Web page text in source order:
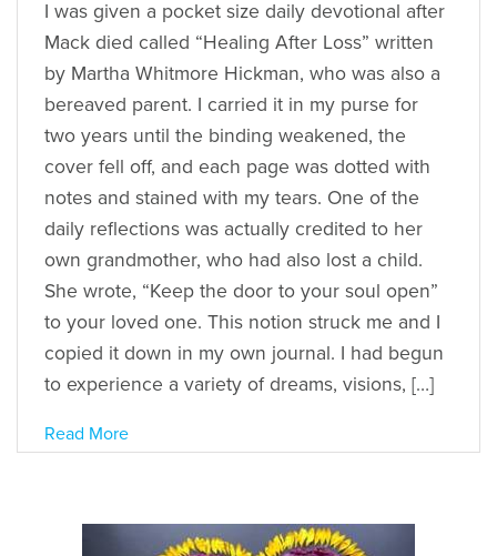
I was given a pocket size daily devotional after
Mack died called “Healing After Loss” written
by Martha Whitmore Hickman, who was also a
bereaved parent. I carried it in my purse for
two years until the binding weakened, the
cover fell off, and each page was dotted with
notes and stained with my tears. One of the
daily reflections was actually credited to her
own grandmother, who had also lost a child.
She wrote, “Keep the door to your soul open”
to your loved one. This notion struck me and I
copied it down in my own journal. I had begun
to experience a variety of dreams, visions, […]
Read More